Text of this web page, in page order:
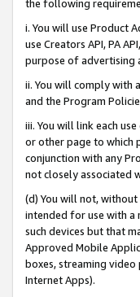
the following
i. You will use Product
use Creators API, PA
purpose of advertising
ii. You will comply with
and the Program
iii. You will link each
or other page to which
conjunction with any
not closely associated
(d) You will not,
intended for use with a
such devices but that
Approved Mobile
boxes, streaming video
Internet Apps).